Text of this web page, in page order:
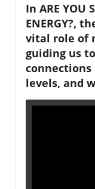
In ARE YOU
ENERGY?,
vital role of
guiding us
levels, and